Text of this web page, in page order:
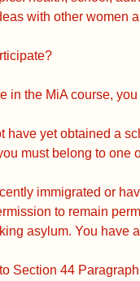
with other women
in the MiA course,
have yet obtained a
must belong to one
immigrated or
to remain
asylum. You have
Section 44